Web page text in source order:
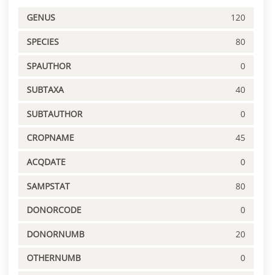
GENUS 120
SPECIES 80
SPAUTHOR 0
SUBTAXA 40
SUBTAUTHOR 0
CROPNAME 45
ACQDATE 0
SAMPSTAT 80
DONORCODE 0
DONORNUMB 20
OTHERNUMB 0